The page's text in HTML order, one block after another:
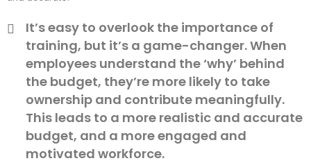
It’s easy to overlook the importance of
training, but it’s a game-changer. When
employees understand the ‘why’ behind
the budget, they’re more likely to take
ownership and contribute meaningfully.
This leads to a more realistic and accurate
budget, and a more engaged and
motivated workforce.